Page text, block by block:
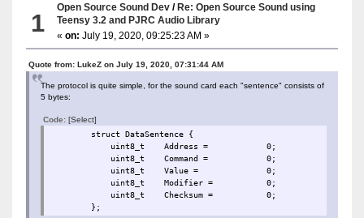
1
Open Source Sound Dev /Re: Open Source Sound using
Teensy 3.2 and PJRC Audio Library
«on: July 19, 2020, 09:25:23 AM »
Quote from: LukeZ on July 19, 2020, 07:31:44 AM
The protocol is quite simple, for the sound card each "sentence" consists of
5 bytes:
Code: [Select]
struct DataSentence {
uint8_t Address = 0;
uint8_t Command = 0;
uint8_t Value = 0;
uint8_t Modifier =
uint8_t Checksum = 0;
};